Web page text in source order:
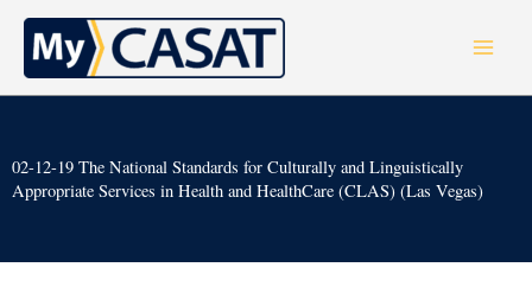
Skip
content
02-12-19 The National Standards for Culturally and Linguistically
Appropriate Services in Health and HealthCare (CLAS) (Las Vegas)